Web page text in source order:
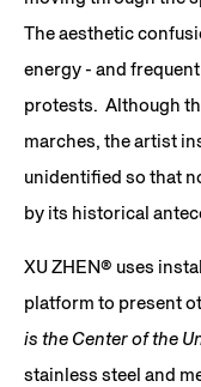
The aesthetic
energy - and
protests. Although
marches, the artist
unidentified so that
by its historical
XU ZHEN® uses
platform to present
is the Center of the
stainless steel and